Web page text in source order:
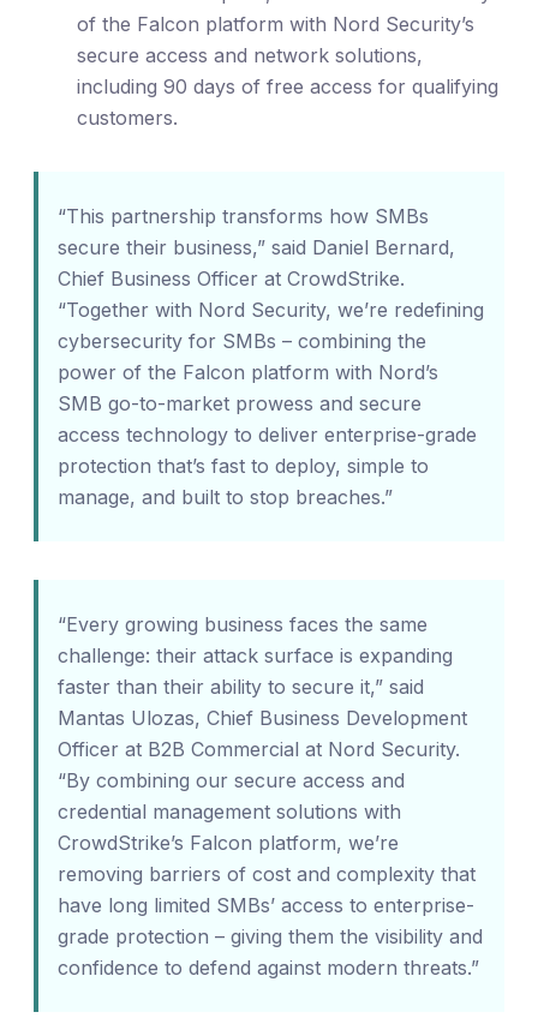
of the Falcon platform with Nord Security’s
secure access and network solutions,
including 90 days of free access for qualifying
customers.
“This partnership transforms how SMBs
secure their business,” said Daniel Bernard,
Chief Business Officer at CrowdStrike.
“Together with Nord Security, we’re redefining
cybersecurity for SMBs – combining the
power of the Falcon platform with Nord’s
SMB go-to-market prowess and secure
access technology to deliver enterprise-grade
protection that’s fast to deploy, simple to
manage, and built to stop breaches.”
“Every growing business faces the same
challenge: their attack surface is expanding
faster than their ability to secure it,” said
Mantas Ulozas, Chief Business Development
Officer at B2B Commercial at Nord Security.
“By combining our secure access and
credential management solutions with
CrowdStrike’s Falcon platform, we’re
removing barriers of cost and complexity that
have long limited SMBs’ access to enterprise-
grade protection – giving them the visibility and
confidence to defend against modern threats.”